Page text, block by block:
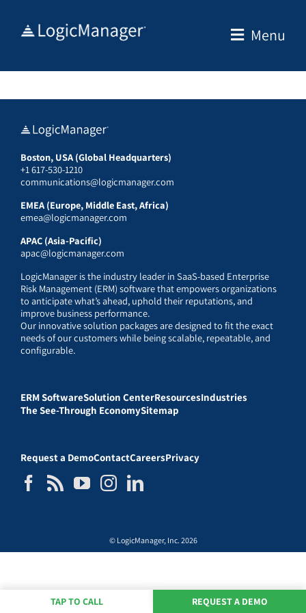
Menu
Boston, USA (Global Headquarters)
+1 617-530-1210
communications@logicmanager.com
EMEA (Europe, Middle East, Africa)
emea@logicmanager.com
APAC (Asia-Pacific)
apac@logicmanager.com
LogicManager is the industry leader in SaaS-based Enterprise
Risk Management (ERM) software that empowers organizations
to anticipate what’s ahead, uphold their reputations, and
improve business performance.
Our innovative solution packages are designed to fit the exact
needs of our customers while being scalable, repeatable, and
configurable.
ERM SoftwareSolution CenterResourcesIndustries
The See-Through EconomySitemap
Request a DemoContactCareersPrivacy
© LogicManager, Inc. 2026
TAP TO CALL REQUEST A DEMO